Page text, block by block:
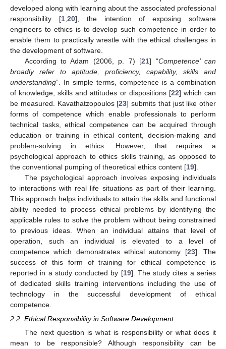
developed along with learning about the associated professional
responsibility [1, 20], the intention of exposing software
engineers to ethics is to develop such competence in order to
enable them to practically wrestle with the ethical challenges in
the development of software.
According to Adam (2006, p. 7) [21] “Competence’ can
broadly refer to aptitude, proficiency, capability, skills and
understanding”. In simple terms, competence is a combination
of knowledge, skills and attitudes or dispositions [22] which can
be measured. Kavathatzopoulos [23] submits that just like other
forms of competence which enable professionals to perform
technical tasks, ethical competence can be acquired through
education or training in ethical content, decision-making and
problem-solving in ethics. However, that requires a
psychological approach to ethics skills training, as opposed to
the conventional pumping of theoretical ethics content [19].
The psychological approach involves exposing individuals
to interactions with real life situations as part of their learning.
This approach helps individuals to attain the skills and functional
ability needed to process ethical problems by identifying the
applicable rules to solve the problem without being constrained
to previous ideas. When an individual attains that level of
operation, such an individual is elevated to a level of
competence which demonstrates ethical autonomy [23]. The
success of this form of training for ethical competence is
reported in a study conducted by [19]. The study cites a series
of dedicated skills training interventions including the use of
technology in the successful development of ethical
competence.
2.2. Ethical Responsibility in Software Development
The next question is what is responsibility or what does it
mean to be responsible? Although responsibility can be